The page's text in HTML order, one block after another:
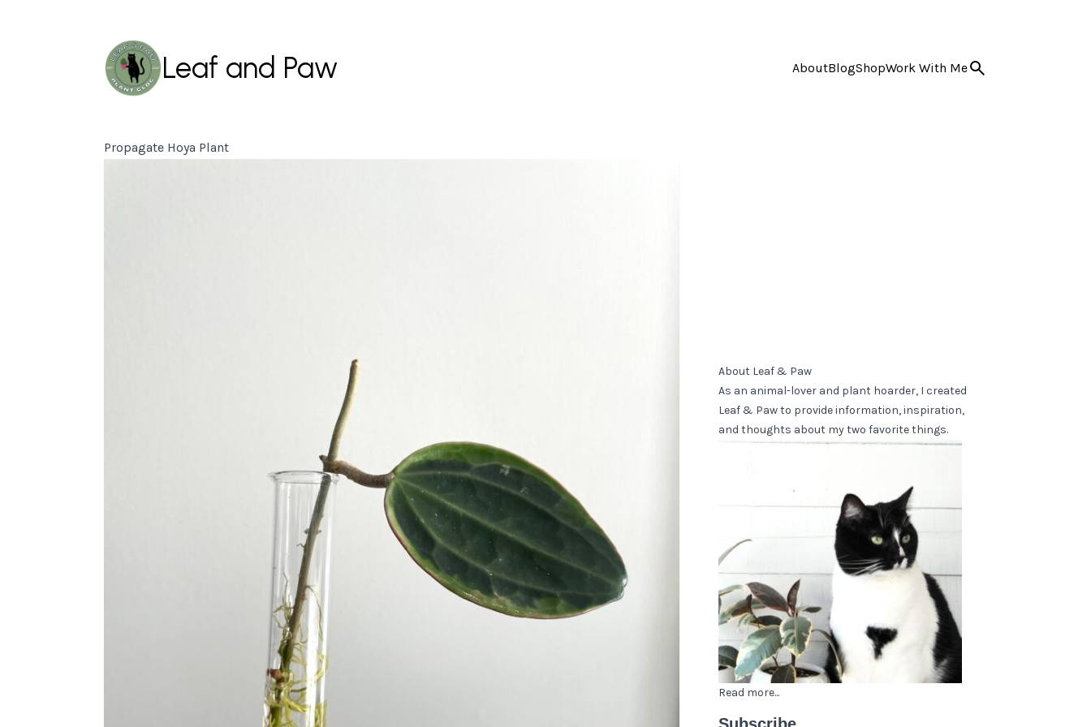
Leaf and Paw AboutBlogShopWork With Me
Propagate Hoya Plant
About Leaf & Paw
As an animal-lover and plant hoarder, I created
Leaf & Paw to provide information, inspiration,
and thoughts about my two favorite things.
Read more...